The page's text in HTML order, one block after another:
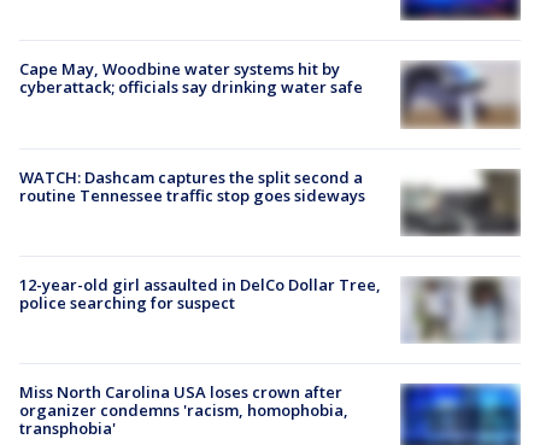
Cape May, Woodbine water systems hit by
cyberattack; officials say drinking water safe
WATCH: Dashcam captures the split second a
routine Tennessee traffic stop goes sideways
12-year-old girl assaulted in DelCo Dollar Tree,
police searching for suspect
Miss North Carolina USA loses crown after
organizer condemns 'racism, homophobia,
transphobia'